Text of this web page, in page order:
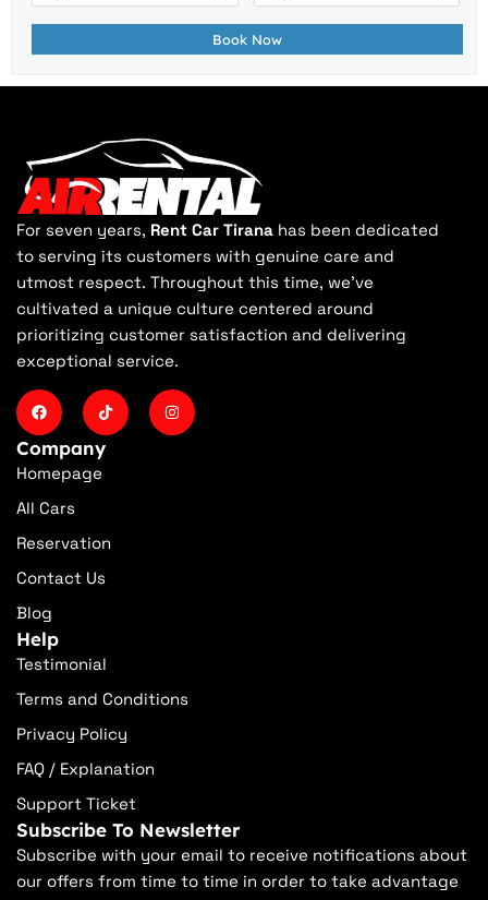
For seven years, Rent Car Tirana has been dedicated
to serving its customers with genuine care and
utmost respect. Throughout this time, we've
cultivated a unique culture centered around
prioritizing customer satisfaction and delivering
exceptional service.
Company
Homepage
All Cars
Reservation
Contact Us
Blog
Help
Testimonial
Terms and Conditions
Privacy Policy
FAQ / Explanation
Support Ticket
Subscribe To Newsletter
Subscribe with your email to receive notifications about
our offers from time to time in order to take advantage